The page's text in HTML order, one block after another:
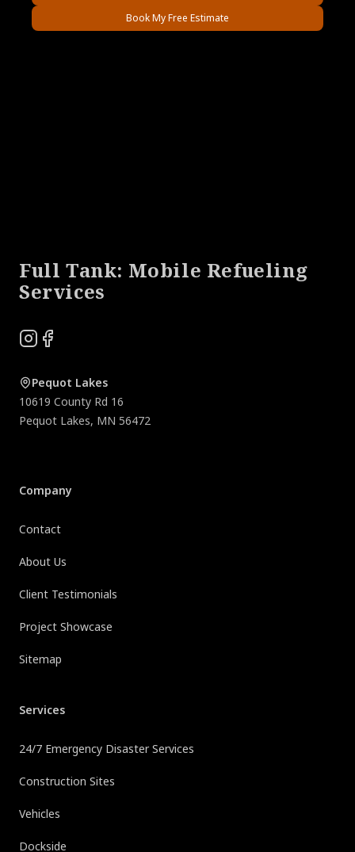
Book My Free Estimate
Full Tank: Mobile Refueling
Services
Instagram
Facebook
Pequot Lakes
10619 County Rd 16
Pequot Lakes, MN 56472
Company
Contact
About Us
Client Testimonials
Project Showcase
Sitemap
Services
24/7 Emergency Disaster Services
Construction Sites
Vehicles
Dockside